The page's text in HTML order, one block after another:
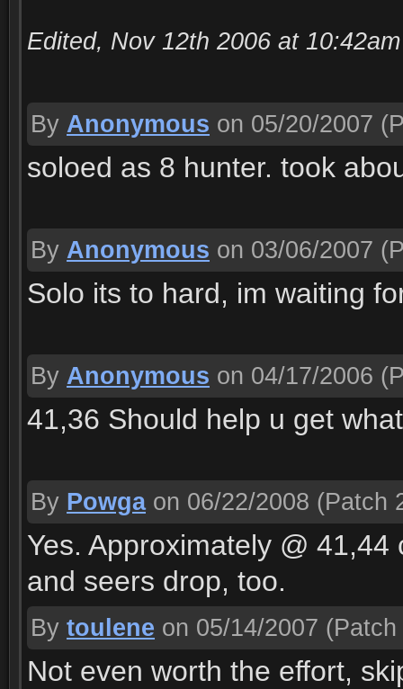
Edited, Nov 12th 2006 at
By Anonymous on 05/20/2007
soloed as 8 hunter. took
By Anonymous on 03/06/2007
Solo its to hard, im waiting
By Anonymous on 04/17/2006
41,36 Should help u get
By Powga on 06/22/2008 (Patch
Yes. Approximately @
and seers drop, too.
By toulene on 05/14/2007
Not even worth the effort,